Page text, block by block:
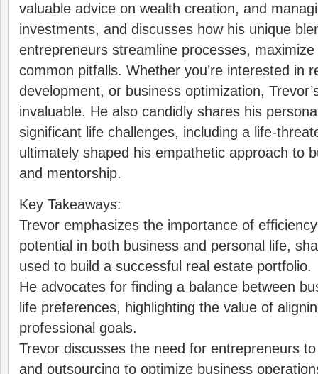
valuable advice on wealth creation, and
investments, and discusses how his unique
entrepreneurs streamline processes,
common pitfalls. Whether you’re interested in
development, or business optimization,
invaluable. He also candidly shares his
significant life challenges, including a life-
ultimately shaped his empathetic approach to
and mentorship.
Key Takeaways:
Trevor emphasizes the importance of
potential in both business and personal life,
used to build a successful real estate portfolio.
He advocates for finding a balance between
life preferences, highlighting the value of
professional goals.
Trevor discusses the need for entrepreneurs
and outsourcing to optimize business